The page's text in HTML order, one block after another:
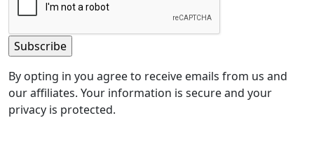
By opting in you agree to receive emails from us and
our affiliates. Your information is secure and your
privacy is protected.